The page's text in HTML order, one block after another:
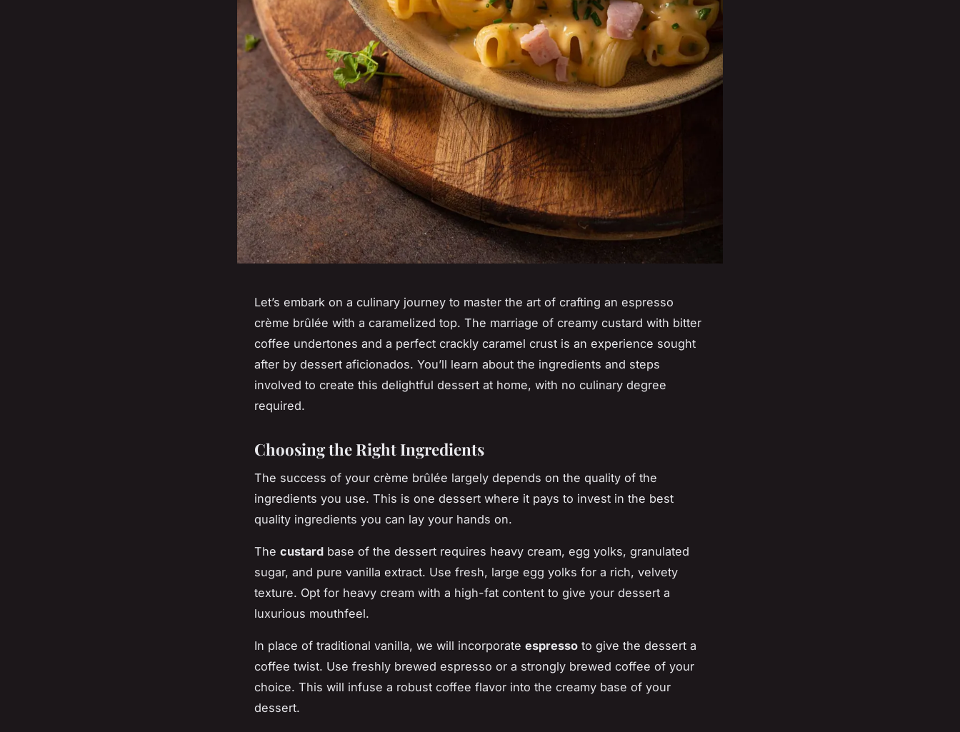
Let’s embark on a culinary journey to master the art of crafting an espresso
crème brûlée with a caramelized top. The marriage of creamy custard with bitter
coffee undertones and a perfect crackly caramel crust is an experience sought
after by dessert aficionados. You’ll learn about the ingredients and steps
involved to create this delightful dessert at home, with no culinary degree
required.
Choosing the Right Ingredients
The success of your crème brûlée largely depends on the quality of the
ingredients you use. This is one dessert where it pays to invest in the best
quality ingredients you can lay your hands on.
The custard base of the dessert requires heavy cream, egg yolks, granulated
sugar, and pure vanilla extract. Use fresh, large egg yolks for a rich, velvety
texture. Opt for heavy cream with a high-fat content to give your dessert a
luxurious mouthfeel.
In place of traditional vanilla, we will incorporate espresso to give the dessert a
coffee twist. Use freshly brewed espresso or a strongly brewed coffee of your
choice. This will infuse a robust coffee flavor into the creamy base of your
dessert.